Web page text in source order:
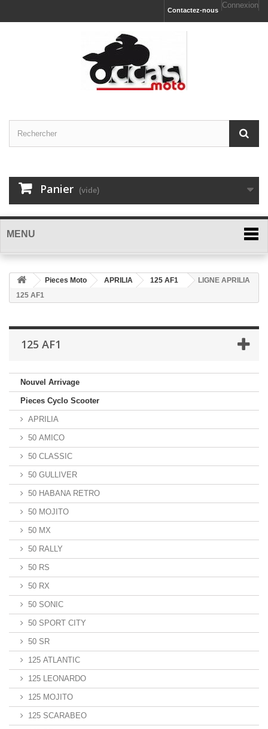
Connexion
Contactez-nous
Panier (vide)
MENU
Pieces Moto APRILIA 125 AF1
LIGNE APRILIA
125 AF1
125 AF1
Nouvel Arrivage
Pieces Cyclo Scooter
APRILIA
50 AMICO
50 CLASSIC
50 GULLIVER
50 HABANA RETRO
50 MOJITO
50 MX
50 RALLY
50 RS
50 RX
50 SONIC
50 SPORT CITY
50 SR
125 ATLANTIC
125 LEONARDO
125 MOJITO
125 SCARABEO